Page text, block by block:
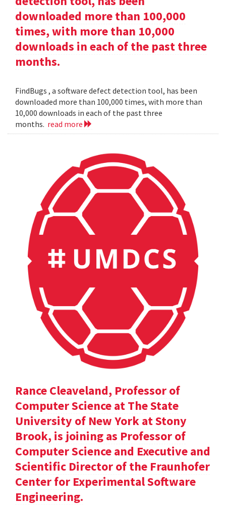
downloaded more than 100,000
times, with more than 10,000
downloads in each of the past three
months.
FindBugs , a software defect detection tool, has been
downloaded more than 100,000 times, with more than
10,000 downloads in each of the past three
months. read more
Rance Cleaveland, Professor of
Computer Science at The State
University of New York at Stony
Brook, is joining as Professor of
Computer Science and Executive and
Scientific Director of the Fraunhofer
Center for Experimental Software
Engineering.